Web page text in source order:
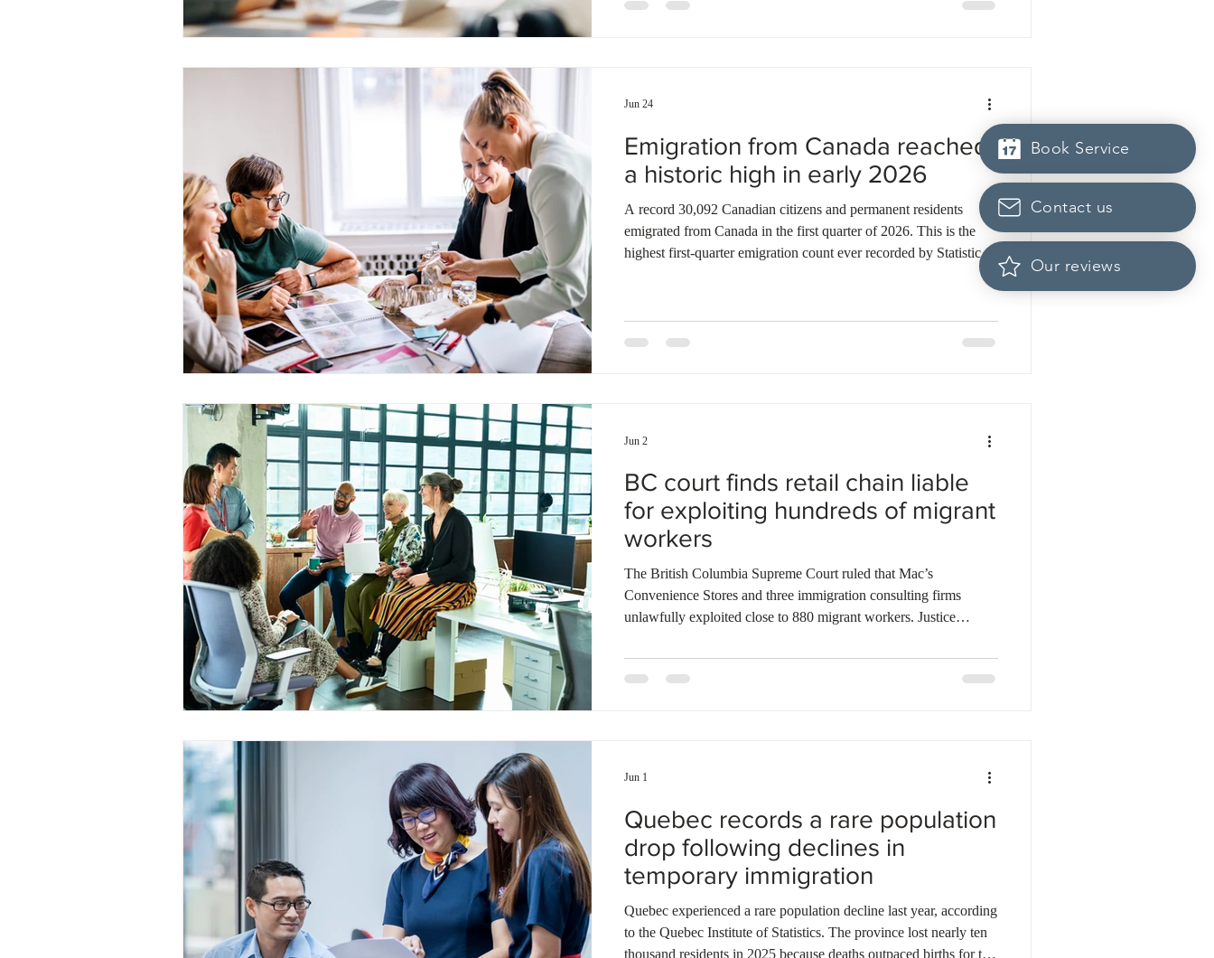
Book Service
Our reviews
Contact us
Federal Government recently introduced stricter eligibility
Emigration from Canada reached
a historic high in early 2026
A record 30,092 Canadian citizens and permanent residents
emigrated from Canada in the first quarter of 2026. This is the
highest first-quarter emigration count ever recorded by Statistics
population loss of over 55,000 people. Rising housing costs, high
taxes, and cost-of-living pressures are driving this trend. Many
Jun 24
BC court finds retail chain liable
for exploiting hundreds of migrant
workers
The British Columbia Supreme Court ruled that Mac’s
Convenience Stores and three immigration consulting firms
unlawfully exploited close to 880 migrant workers. Justice
to charge migrants up to $8,000 each for Canadian jobs that
rarely existed. The retail chain brought workers to Canada to
Jun 2
Quebec records a rare population
drop following declines in
temporary immigration
Quebec experienced a rare population decline last year, according
to the Quebec Institute of Statistics. The province lost nearly ten
thousand residents in 2025 because deaths outpaced births for the
Jun 1